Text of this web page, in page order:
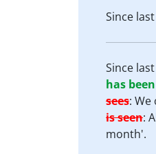
Since
Since
has
sees: We
is seen:
month'.